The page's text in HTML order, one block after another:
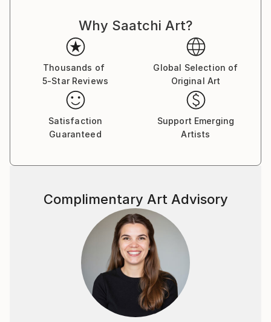
Why Saatchi Art?
Thousands of
5-Star Reviews
Global Selection of
Original Art
Satisfaction
Guaranteed
Support Emerging
Artists
Complimentary Art Advisory